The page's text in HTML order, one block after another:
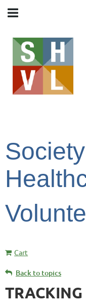
Cart
Back to topics
TRACKING